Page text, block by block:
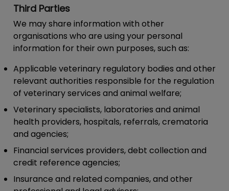
Third Parties
We may share information with other
organisations who are using your personal
information for their own purposes, such as:
Applicable veterinary regulatory bodies and other
relevant authorities responsible for the regulation
of veterinary services and animal welfare;
Veterinary specialists, laboratories and animal
health providers, hospitals, referrals, crematoria
and agencies;
Financial services providers, debt collection and
credit reference agencies;
Insurance and related companies, and other